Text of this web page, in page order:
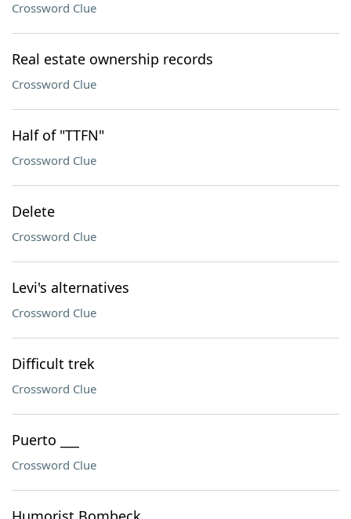
Crossword Clue
Real estate ownership records
Crossword Clue
Half of "TTFN"
Crossword Clue
Delete
Crossword Clue
Levi's alternatives
Crossword Clue
Difficult trek
Crossword Clue
Puerto ___
Crossword Clue